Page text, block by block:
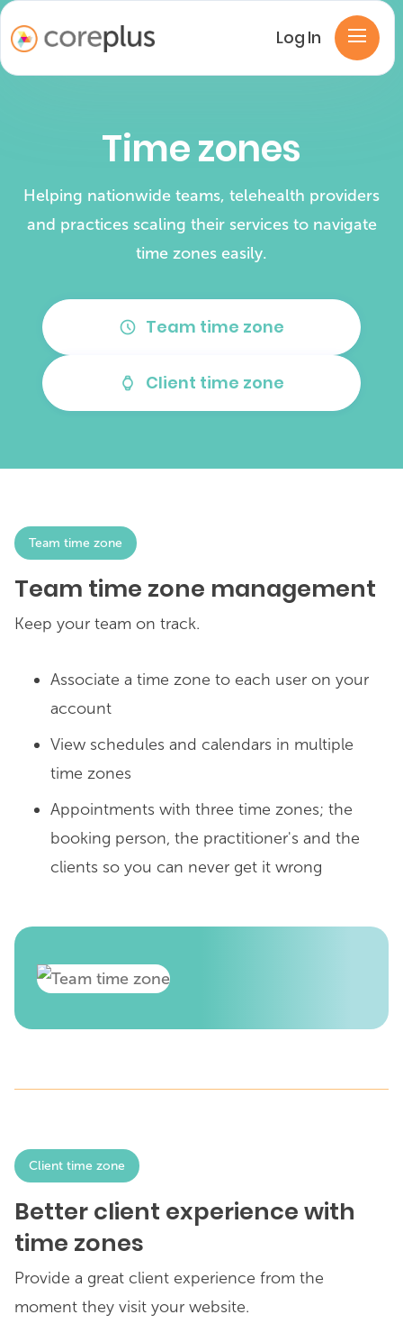
Log In
Time zones
Helping nationwide teams, telehealth providers
and practices scaling their services to navigate
time zones easily.
schedule Team time zone
watch Client time zone
Team time zone
Team time zone management
Keep your team on track.
Associate a time zone to each user on your
account
View schedules and calendars in multiple
time zones
Appointments with three time zones; the
booking person, the practitioner's and the
clients so you can never get it wrong
Client time zone
Better client experience with
time zones
Provide a great client experience from the
moment they visit your website.